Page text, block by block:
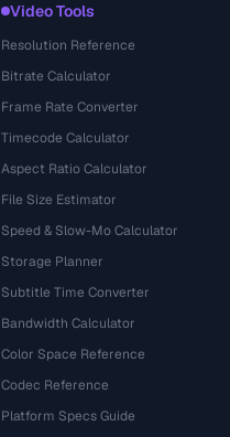
Video Tools
Resolution Reference
Bitrate Calculator
Frame Rate Converter
Timecode Calculator
Aspect Ratio Calculator
File Size Estimator
Speed & Slow-Mo Calculator
Storage Planner
Subtitle Time Converter
Bandwidth Calculator
Color Space Reference
Codec Reference
Platform Specs Guide